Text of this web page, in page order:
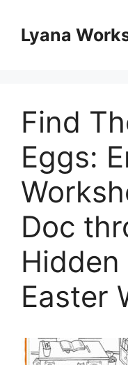
contentLyana
Find
Eggs:
Doc
Easter